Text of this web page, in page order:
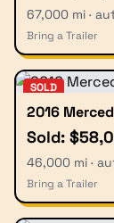
67,000 mi ·
Bring a Trailer
SOLD
2016
Sold:
46,000 mi ·
Bring a Trailer